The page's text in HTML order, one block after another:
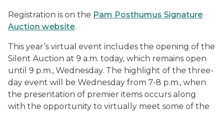
Registration is on the Pam Posthumus Signature
Auction website.
This year’s virtual event includes the opening of the
Silent Auction at 9 a.m. today, which remains open
until 9 p.m., Wednesday. The highlight of the three-
day event will be Wednesday from 7-8 p.m., when
the presentation of premier items occurs along
with the opportunity to virtually meet some of the